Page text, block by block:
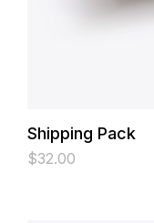
Shipping Pack
$32.00